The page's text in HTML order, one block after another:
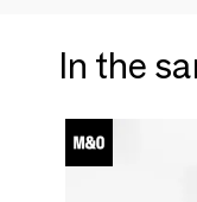
In the